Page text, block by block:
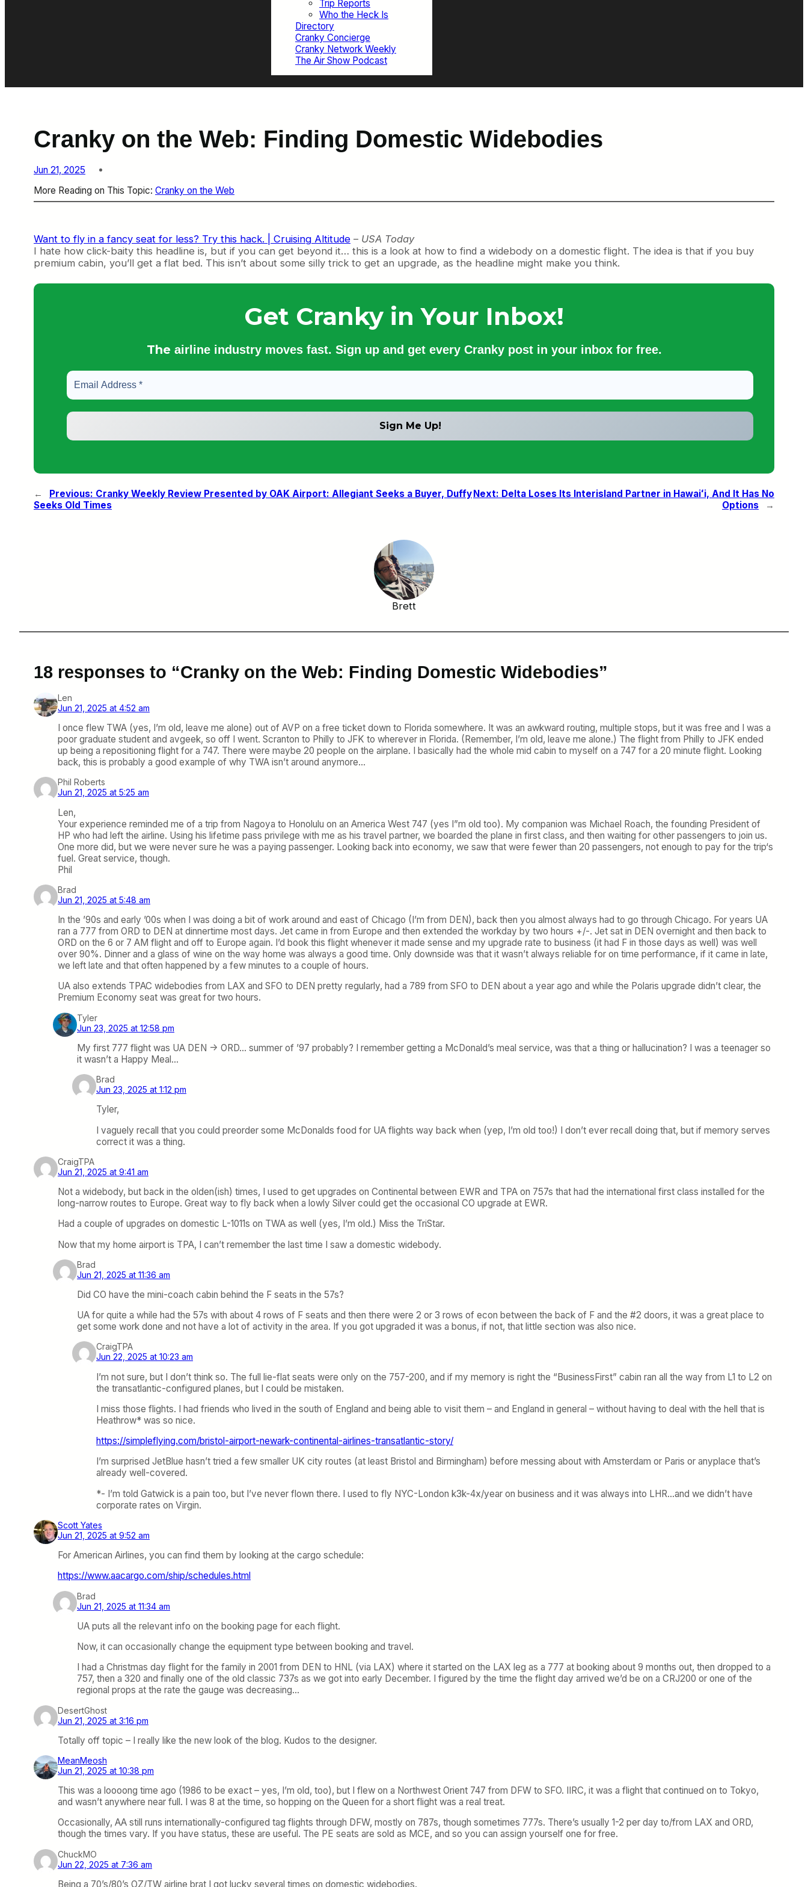
Trip Reports
Who the Heck Is
Directory
Cranky Concierge
Cranky Network Weekly
The Air Show Podcast
Cranky on the Web: Finding Domestic Widebodies
Jun 21, 2025
More Reading on This Topic: Cranky on the Web
Want to fly in a fancy seat for less? Try this hack. | Cruising Altitude – USA Today
I hate how click-baity this headline is, but if you can get beyond it… this is a look at how to find a widebody on a domestic flight. The idea is that if you buy
premium cabin, you’ll get a flat bed. This isn’t about some silly trick to get an upgrade, as the headline might make you think.
Get Cranky in Your Inbox!
The airline industry moves fast. Sign up and get every Cranky post in your inbox for free.
← Previous: Cranky Weekly Review Presented by OAK Airport: Allegiant Seeks a Buyer, Duffy
Seeks Old Times
Next: Delta Loses Its Interisland Partner in Hawaiʻi, And It Has No
Options
→
Brett
18 responses to “Cranky on the Web: Finding Domestic Widebodies”
Len
Jun 21, 2025 at 4:52 am
I once flew TWA (yes, I’m old, leave me alone) out of AVP on a free ticket down to Florida somewhere. It was an awkward routing, multiple stops, but it was free and I was a
poor graduate student and avgeek, so off I went. Scranton to Philly to JFK to wherever in Florida. (Remember, I’m old, leave me alone.) The flight from Philly to JFK ended
up being a repositioning flight for a 747. There were maybe 20 people on the airplane. I basically had the whole mid cabin to myself on a 747 for a 20 minute flight. Looking
back, this is probably a good example of why TWA isn’t around anymore…
Phil Roberts
Jun 21, 2025 at 5:25 am
Len,
Your experience reminded me of a trip from Nagoya to Honolulu on an America West 747 (yes I”m old too). My companion was Michael Roach, the founding President of
HP who had left the airline. Using his lifetime pass privilege with me as his travel partner, we boarded the plane in first class, and then waiting for other passengers to join us.
One more did, but we were never sure he was a paying passenger. Looking back into economy, we saw that were fewer than 20 passengers, not enough to pay for the trip‘s
fuel. Great service, though.
Phil
Brad
Jun 21, 2025 at 5:48 am
In the ’90s and early ’00s when I was doing a bit of work around and east of Chicago (I’m from DEN), back then you almost always had to go through Chicago. For years UA
ran a 777 from ORD to DEN at dinnertime most days. Jet came in from Europe and then extended the workday by two hours +/-. Jet sat in DEN overnight and then back to
ORD on the 6 or 7 AM flight and off to Europe again. I’d book this flight whenever it made sense and my upgrade rate to business (it had F in those days as well) was well
over 90%. Dinner and a glass of wine on the way home was always a good time. Only downside was that it wasn’t always reliable for on time performance, if it came in late,
we left late and that often happened by a few minutes to a couple of hours.
UA also extends TPAC widebodies from LAX and SFO to DEN pretty regularly, had a 789 from SFO to DEN about a year ago and while the Polaris upgrade didn’t clear, the
Premium Economy seat was great for two hours.
Tyler
Jun 23, 2025 at 12:58 pm
My first 777 flight was UA DEN -> ORD… summer of ’97 probably? I remember getting a McDonald’s meal service, was that a thing or hallucination? I was a teenager so
it wasn’t a Happy Meal…
Brad
Jun 23, 2025 at 1:12 pm
Tyler,
I vaguely recall that you could preorder some McDonalds food for UA flights way back when (yep, I’m old too!) I don’t ever recall doing that, but if memory serves
correct it was a thing.
CraigTPA
Jun 21, 2025 at 9:41 am
Not a widebody, but back in the olden(ish) times, I used to get upgrades on Continental between EWR and TPA on 757s that had the international first class installed for the
long-narrow routes to Europe. Great way to fly back when a lowly Silver could get the occasional CO upgrade at EWR.
Had a couple of upgrades on domestic L-1011s on TWA as well (yes, I’m old.) Miss the TriStar.
Now that my home airport is TPA, I can’t remember the last time I saw a domestic widebody.
Brad
Jun 21, 2025 at 11:36 am
Did CO have the mini-coach cabin behind the F seats in the 57s?
UA for quite a while had the 57s with about 4 rows of F seats and then there were 2 or 3 rows of econ between the back of F and the #2 doors, it was a great place to
get some work done and not have a lot of activity in the area. If you got upgraded it was a bonus, if not, that little section was also nice.
CraigTPA
Jun 22, 2025 at 10:23 am
I’m not sure, but I don’t think so. The full lie-flat seats were only on the 757-200, and if my memory is right the “BusinessFirst” cabin ran all the way from L1 to L2 on
the transatlantic-configured planes, but I could be mistaken.
I miss those flights. I had friends who lived in the south of England and being able to visit them – and England in general – without having to deal with the hell that is
Heathrow* was so nice.
https://simpleflying.com/bristol-airport-newark-continental-airlines-transatlantic-story/
I’m surprised JetBlue hasn’t tried a few smaller UK city routes (at least Bristol and Birmingham) before messing about with Amsterdam or Paris or anyplace that’s
already well-covered.
*- I’m told Gatwick is a pain too, but I’ve never flown there. I used to fly NYC-London k3k-4x/year on business and it was always into LHR…and we didn’t have
corporate rates on Virgin.
Scott Yates
Jun 21, 2025 at 9:52 am
For American Airlines, you can find them by looking at the cargo schedule:
https://www.aacargo.com/ship/schedules.html
Brad
Jun 21, 2025 at 11:34 am
UA puts all the relevant info on the booking page for each flight.
Now, it can occasionally change the equipment type between booking and travel.
I had a Christmas day flight for the family in 2001 from DEN to HNL (via LAX) where it started on the LAX leg as a 777 at booking about 9 months out, then dropped to a
757, then a 320 and finally one of the old classic 737s as we got into early December. I figured by the time the flight day arrived we’d be on a CRJ200 or one of the
regional props at the rate the gauge was decreasing…
DesertGhost
Jun 21, 2025 at 3:16 pm
Totally off topic – I really like the new look of the blog. Kudos to the designer.
MeanMeosh
Jun 21, 2025 at 10:38 pm
This was a loooong time ago (1986 to be exact – yes, I’m old, too), but I flew on a Northwest Orient 747 from DFW to SFO. IIRC, it was a flight that continued on to Tokyo,
and wasn’t anywhere near full. I was 8 at the time, so hopping on the Queen for a short flight was a real treat.
Occasionally, AA still runs internationally-configured tag flights through DFW, mostly on 787s, though sometimes 777s. There’s usually 1-2 per day to/from LAX and ORD,
though the times vary. If you have status, these are useful. The PE seats are sold as MCE, and so you can assign yourself one for free.
ChuckMO
Jun 22, 2025 at 7:36 am
Being a 70’s/80’s OZ/TW airline brat I got lucky several times on domestic widebodies.